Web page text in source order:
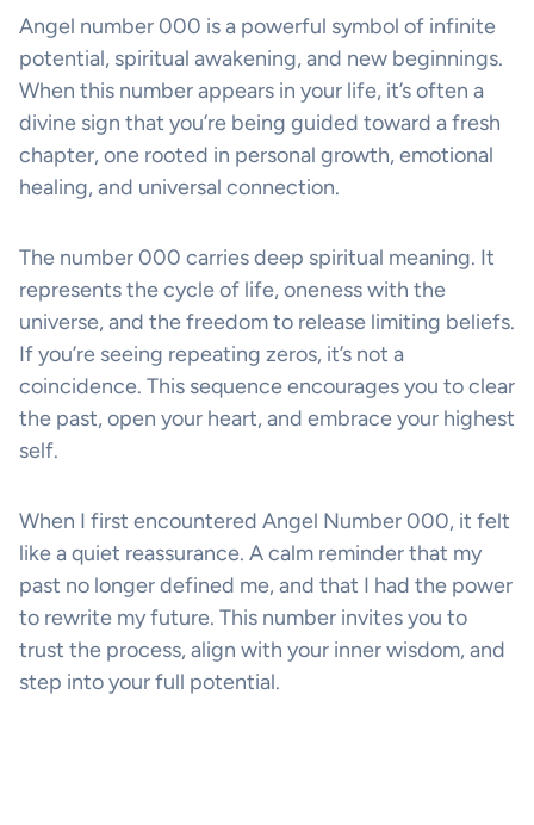
Angel number 000 is a powerful symbol of infinite
potential, spiritual awakening, and new beginnings.
When this number appears in your life, it’s often a
divine sign that you’re being guided toward a fresh
chapter, one rooted in personal growth, emotional
healing, and universal connection.
The number 000 carries deep spiritual meaning. It
represents the cycle of life, oneness with the
universe, and the freedom to release limiting beliefs.
If you’re seeing repeating zeros, it’s not a
coincidence. This sequence encourages you to clear
the past, open your heart, and embrace your highest
self.
When I first encountered Angel Number 000, it felt
like a quiet reassurance. A calm reminder that my
past no longer defined me, and that I had the power
to rewrite my future. This number invites you to
trust the process, align with your inner wisdom, and
step into your full potential.